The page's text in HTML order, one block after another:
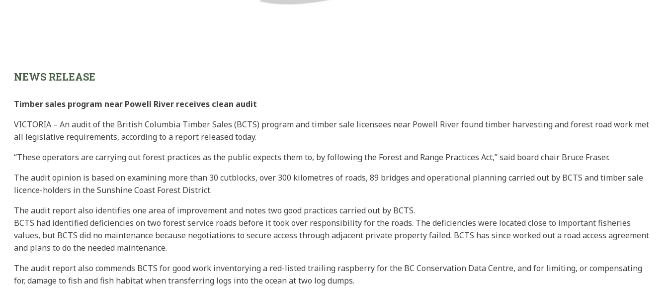
NEWS RELEASE
Timber sales program near Powell River receives clean audit
VICTORIA – An audit of the British Columbia Timber Sales (BCTS) program and timber sale licensees near Powell River found timber harvesting and forest road work met
all legislative requirements, according to a report released today.
“These operators are carrying out forest practices as the public expects them to, by following the Forest and Range Practices Act,” said board chair Bruce Fraser.
The audit opinion is based on examining more than 30 cutblocks, over 300 kilometres of roads, 89 bridges and operational planning carried out by BCTS and timber sale
licence-holders in the Sunshine Coast Forest District.
The audit report also identifies one area of improvement and notes two good practices carried out by BCTS.
BCTS had identified deficiencies on two forest service roads before it took over responsibility for the roads. The deficiencies were located close to important fisheries
values, but BCTS did no maintenance because negotiations to secure access through adjacent private property failed. BCTS has since worked out a road access agreement
and plans to do the needed maintenance.
The audit report also commends BCTS for good work inventorying a red-listed trailing raspberry for the BC Conservation Data Centre, and for limiting, or compensating
for, damage to fish and fish habitat when transferring logs into the ocean at two log dumps.